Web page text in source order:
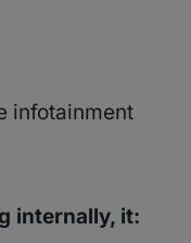
infotainment
internally, it: